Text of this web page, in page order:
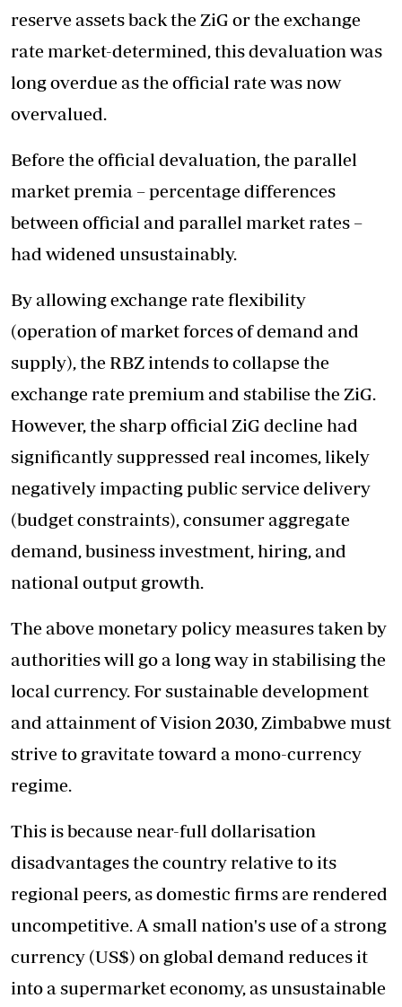
reserve assets back the ZiG or the exchange
rate market-determined, this devaluation was
long overdue as the official rate was now
overvalued.
Before the official devaluation, the parallel
market premia – percentage differences
between official and parallel market rates –
had widened unsustainably.
By allowing exchange rate flexibility
(operation of market forces of demand and
supply), the RBZ intends to collapse the
exchange rate premium and stabilise the ZiG.
However, the sharp official ZiG decline had
significantly suppressed real incomes, likely
negatively impacting public service delivery
(budget constraints), consumer aggregate
demand, business investment, hiring, and
national output growth.
The above monetary policy measures taken by
authorities will go a long way in stabilising the
local currency. For sustainable development
and attainment of Vision 2030, Zimbabwe must
strive to gravitate toward a mono-currency
regime.
This is because near-full dollarisation
disadvantages the country relative to its
regional peers, as domestic firms are rendered
uncompetitive. A small nation's use of a strong
currency (US$) on global demand reduces it
into a supermarket economy, as unsustainable